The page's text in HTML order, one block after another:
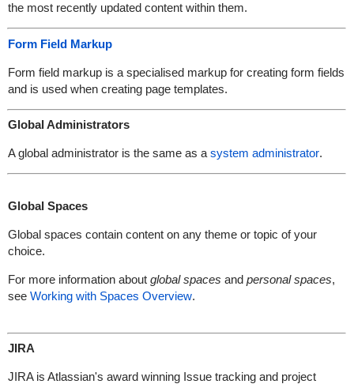
the most recently updated content within them.
Form Field Markup
Form field markup is a specialised markup for creating form fields
and is used when creating page templates.
Global Administrators
A global administrator is the same as a system administrator.
Global Spaces
Global spaces contain content on any theme or topic of your
choice.
For more information about global spaces and personal spaces,
see Working with Spaces Overview.
JIRA
JIRA is Atlassian's award winning Issue tracking and project